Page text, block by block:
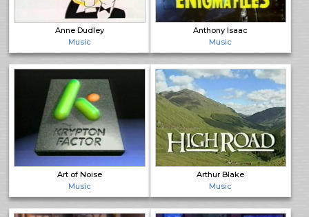
Anne Dudley
Music
Anthony Isaac
Music
Art of Noise
Music
Arthur Blake
Music